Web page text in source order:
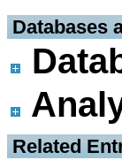
Databases
Related